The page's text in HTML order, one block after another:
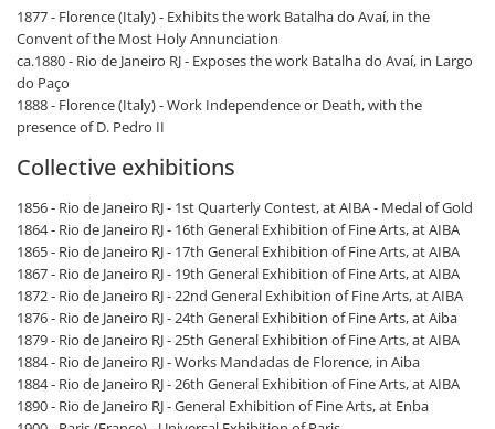
1877 - Florence (Italy) - Exhibits the work Batalha do Avaí, in the
Convent of the Most Holy Annunciation
ca.1880 - Rio de Janeiro RJ - Exposes the work Batalha do Avaí, in Largo
do Paço
1888 - Florence (Italy) - Work Independence or Death, with the
presence of D. Pedro II
Collective exhibitions
1856 - Rio de Janeiro RJ - 1st Quarterly Contest, at AIBA - Medal of Gold
1864 - Rio de Janeiro RJ - 16th General Exhibition of Fine Arts, at AIBA
1865 - Rio de Janeiro RJ - 17th General Exhibition of Fine Arts, at AIBA
1867 - Rio de Janeiro RJ - 19th General Exhibition of Fine Arts, at AIBA
1872 - Rio de Janeiro RJ - 22nd General Exhibition of Fine Arts, at AIBA
1876 - Rio de Janeiro RJ - 24th General Exhibition of Fine Arts, at Aiba
1879 - Rio de Janeiro RJ - 25th General Exhibition of Fine Arts, at AIBA
1884 - Rio de Janeiro RJ - Works Mandadas de Florence, in Aiba
1884 - Rio de Janeiro RJ - 26th General Exhibition of Fine Arts, at AIBA
1890 - Rio de Janeiro RJ - General Exhibition of Fine Arts, at Enba